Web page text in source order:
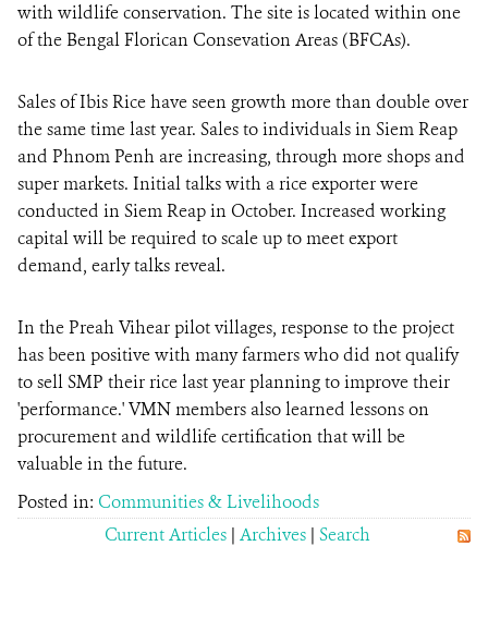
with wildlife conservation. The site is located within one
of the Bengal Florican Consevation Areas (BFCAs).
Sales of Ibis Rice have seen growth more than double over
the same time last year. Sales to individuals in Siem Reap
and Phnom Penh are increasing, through more shops and
super markets. Initial talks with a rice exporter were
conducted in Siem Reap in October. Increased working
capital will be required to scale up to meet export
demand, early talks reveal.
In the Preah Vihear pilot villages, response to the project
has been positive with many farmers who did not qualify
to sell SMP their rice last year planning to improve their
'performance.' VMN members also learned lessons on
procurement and wildlife certification that will be
valuable in the future.
Posted in: Communities & Livelihoods
Current Articles | Archives | Search